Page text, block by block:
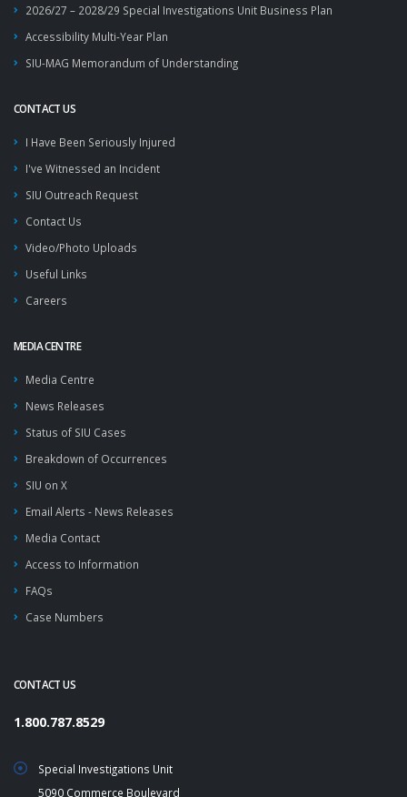
2026/27 – 2028/29 Special Investigations Unit Business Plan
Accessibility Multi-Year Plan
SIU-MAG Memorandum of Understanding
CONTACT US
I Have Been Seriously Injured
I've Witnessed an Incident
SIU Outreach Request
Contact Us
Video/Photo Uploads
Useful Links
Careers
MEDIA CENTRE
Media Centre
News Releases
Status of SIU Cases
Breakdown of Occurrences
SIU on X
Email Alerts - News Releases
Media Contact
Access to Information
FAQs
Case Numbers
CONTACT US
1.800.787.8529
Special Investigations Unit
5090 Commerce Boulevard